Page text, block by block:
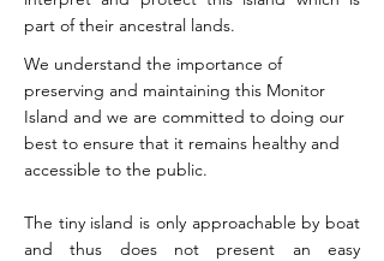
part of their ancestral lands.
We understand the importance of
preserving and maintaining this Monitor
Island and we are committed to doing our
best to ensure that it remains healthy and
accessible to the public.
The tiny island is only approachable by boat
and thus does not present an easy